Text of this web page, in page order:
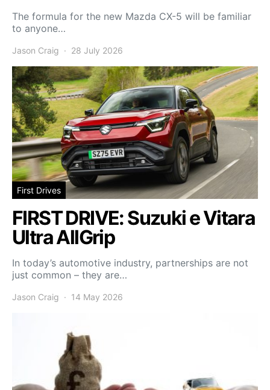
The formula for the new Mazda CX-5 will be familiar
to anyone…
Jason Craig 28 July 2026
First Drives
FIRST DRIVE: Suzuki e Vitara
Ultra AllGrip
In today’s automotive industry, partnerships are not
just common – they are…
Jason Craig 14 May 2026